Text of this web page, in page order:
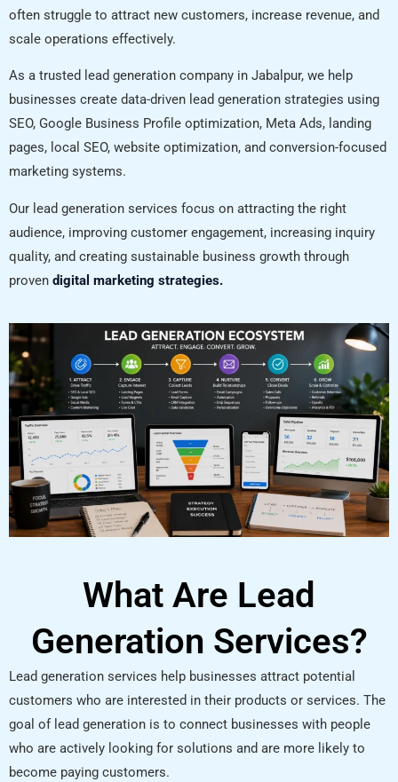
often struggle to attract new customers, increase revenue, and
scale operations effectively.
As a trusted lead generation company in Jabalpur, we help
businesses create data-driven lead generation strategies using
SEO, Google Business Profile optimization, Meta Ads, landing
pages, local SEO, website optimization, and conversion-focused
marketing systems.
Our lead generation services focus on attracting the right
audience, improving customer engagement, increasing inquiry
quality, and creating sustainable business growth through
proven digital marketing strategies.
What Are Lead
Generation Services?
Lead generation services help businesses attract potential
customers who are interested in their products or services. The
goal of lead generation is to connect businesses with people
who are actively looking for solutions and are more likely to
become paying customers.